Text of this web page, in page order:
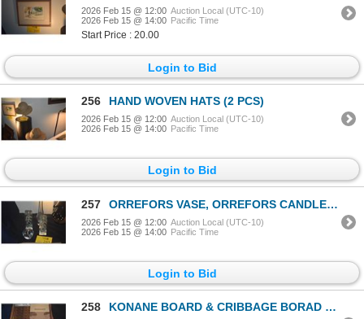
2026 Feb 15 @ 12:00 Auction Local (UTC-10)
2026 Feb 15 @ 14:00 Pacific Time
Start Price : 20.00
Login to Bid
256 HAND WOVEN HATS (2 PCS)
2026 Feb 15 @ 12:00 Auction Local (UTC-10)
2026 Feb 15 @ 14:00 Pacific Time
Login to Bid
257 ORREFORS VASE, ORREFORS CANDLE HOLDER & HAWAIIAN PETROGLYPH CANDLE HOLDERS (4 PCS)
2026 Feb 15 @ 12:00 Auction Local (UTC-10)
2026 Feb 15 @ 14:00 Pacific Time
Login to Bid
258 KONANE BOARD & CRIBBAGE BORAD (2 PCS)